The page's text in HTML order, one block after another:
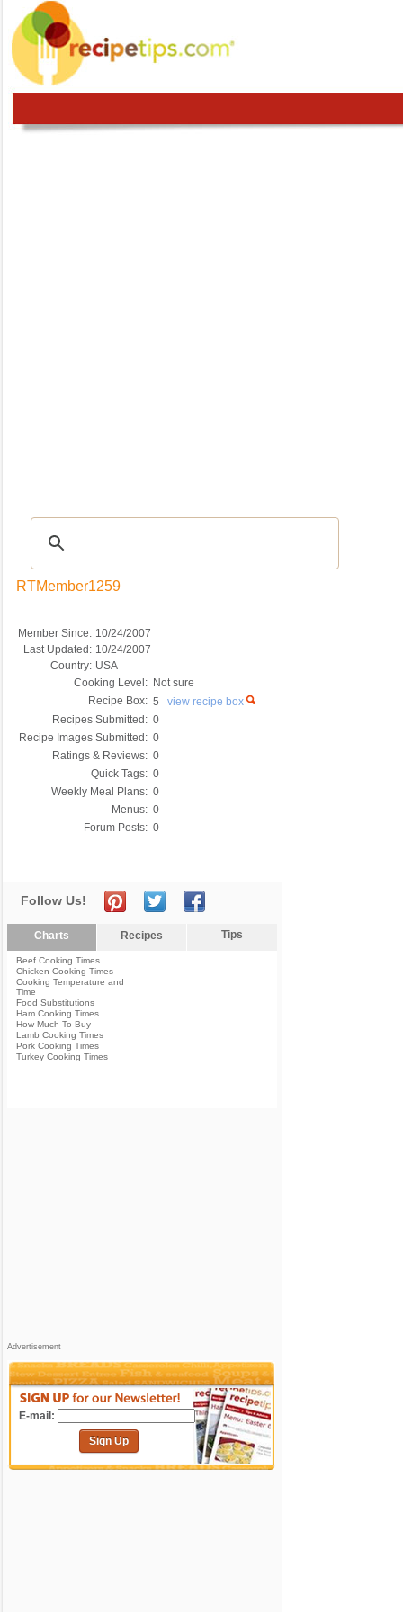
RTMember1259
Member Since: 10/24/2007
Last Updated: 10/24/2007
Country: USA
Cooking Level: Not sure
Recipe Box: 5 view recipe box
Recipes Submitted: 0
Recipe Images Submitted: 0
Ratings & Reviews: 0
Quick Tags: 0
Weekly Meal Plans: 0
Menus: 0
Forum Posts: 0
Follow Us!
Charts Recipes Tips
Beef Cooking Times
Chicken Cooking Times
Cooking Temperature and
Time
Food Substitutions
Ham Cooking Times
How Much To Buy
Lamb Cooking Times
Pork Cooking Times
Turkey Cooking Times
Advertisement
E-mail:
Sign Up